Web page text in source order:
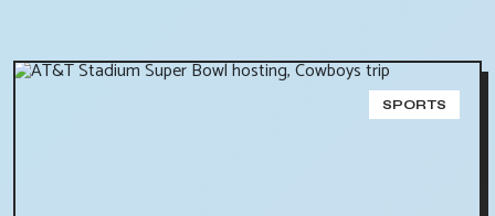
SPORTS